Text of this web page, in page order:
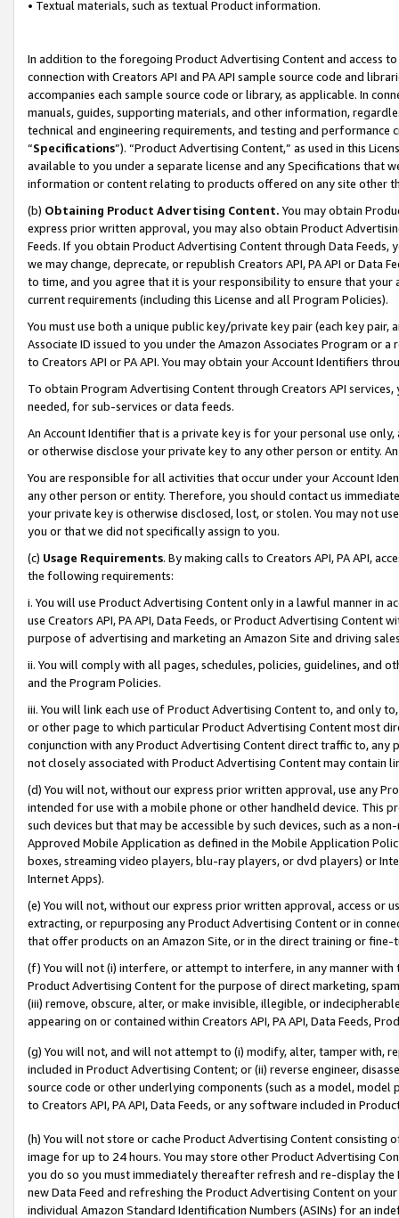
• Textual materials, such as textual Product information.
In addition to the foregoing Product Advertising Content and access
connection with Creators API and PA API sample source code and
accompanies each sample source code or library, as applicable. In
manuals, guides, supporting materials, and other information,
technical and engineering requirements, and testing and
“Specifications”). “Product Advertising Content,” as used in this
available to you under a separate license and any Specifications that
information or content relating to products offered on any site other
(b) Obtaining Product Advertising Content. You may obtain
express prior written approval, you may also obtain Product
Feeds. If you obtain Product Advertising Content through Data Feeds,
we may change, deprecate, or republish Creators API, PA API or Data
to time, and you agree that it is your responsibility to ensure that your
current requirements (including this License and all Program Policies).
You must use both a unique public key/private key pair (each key pair,
Associate ID issued to you under the Amazon Associates Program or
to Creators API or PA API. You may obtain your Account Identifiers
To obtain Program Advertising Content through Creators API
needed, for sub-services or data feeds.
An Account Identifier that is a private key is for your personal use
or otherwise disclose your private key to any other person or entity.
You are responsible for all activities that occur under your Account
any other person or entity. Therefore, you should contact us
your private key is otherwise disclosed, lost, or stolen. You may not
you or that we did not specifically assign to you.
(c) Usage Requirements. By making calls to Creators API, PA API,
the following requirements:
i. You will use Product Advertising Content only in a lawful manner in
use Creators API, PA API, Data Feeds, or Product Advertising
purpose of advertising and marketing an Amazon Site and driving
ii. You will comply with all pages, schedules, policies, guidelines, and
and the Program Policies.
iii. You will link each use of Product Advertising Content to, and only
or other page to which particular Product Advertising Content most
conjunction with any Product Advertising Content direct traffic to,
not closely associated with Product Advertising Content may contain
(d) You will not, without our express prior written approval, use any
intended for use with a mobile phone or other handheld device. This
such devices but that may be accessible by such devices, such as a
Approved Mobile Application as defined in the Mobile Application
boxes, streaming video players, blu-ray players, or dvd players) or
Internet Apps).
(e) You will not, without our express prior written approval, access or
extracting, or repurposing any Product Advertising Content or in
that offer products on an Amazon Site, or in the direct training or
(f) You will not (i) interfere, or attempt to interfere, in any manner
Product Advertising Content for the purpose of direct marketing,
(iii) remove, obscure, alter, or make invisible, illegible, or
appearing on or contained within Creators API, PA API, Data Feeds,
(g) You will not, and will not attempt to (i) modify, alter, tamper with,
included in Product Advertising Content; or (ii) reverse engineer,
source code or other underlying components (such as a model,
to Creators API, PA API, Data Feeds, or any software included in
(h) You will not store or cache Product Advertising Content
image for up to 24 hours. You may store other Product Advertising
you do so you must immediately thereafter refresh and re-display the
new Data Feed and refreshing the Product Advertising Content on
individual Amazon Standard Identification Numbers (ASINs) for an